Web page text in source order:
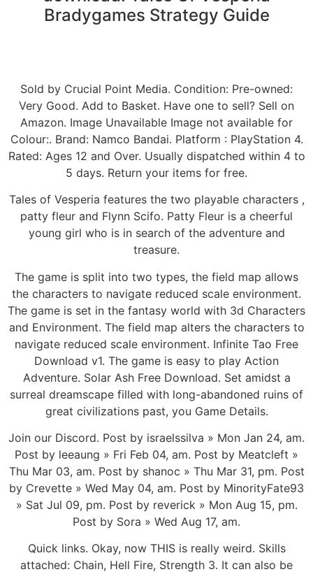
Bradygames Strategy Guide
Sold by Crucial Point Media. Condition: Pre-owned:
Very Good. Add to Basket. Have one to sell? Sell on
Amazon. Image Unavailable Image not available for
Colour:. Brand: Namco Bandai. Platform : PlayStation 4.
Rated: Ages 12 and Over. Usually dispatched within 4 to
5 days. Return your items for free.
Tales of Vesperia features the two playable characters ,
patty fleur and Flynn Scifo. Patty Fleur is a cheerful
young girl who is in search of the adventure and
treasure.
The game is split into two types, the field map allows
the characters to navigate reduced scale environment.
The game is set in the fantasy world with 3d Characters
and Environment. The field map alters the characters to
navigate reduced scale environment. Infinite Tao Free
Download v1. The game is easy to play Action
Adventure. Solar Ash Free Download. Set amidst a
surreal dreamscape filled with long-abandoned ruins of
great civilizations past, you Game Details.
Join our Discord. Post by israelssilva » Mon Jan 24, am.
Post by leeaung » Fri Feb 04, am. Post by Meatcleft »
Thu Mar 03, am. Post by shanoc » Thu Mar 31, pm. Post
by Crevette » Wed May 04, am. Post by MinorityFate93
» Sat Jul 09, pm. Post by reverick » Mon Aug 15, pm.
Post by Sora » Wed Aug 17, am.
Quick links. Okay, now THIS is really weird. Skills
attached: Chain, Hell Fire, Strength 3. It can also be